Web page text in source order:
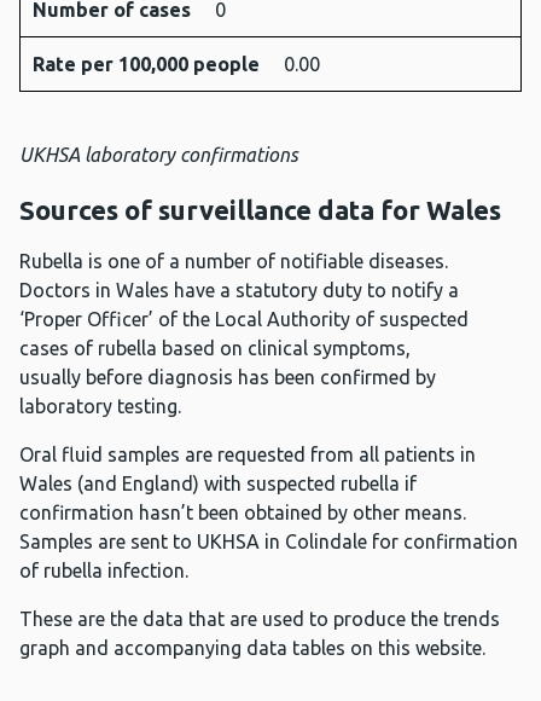
Number of cases 0
Rate per 100,000 people 0.00
UKHSA laboratory confirmations
Sources of surveillance data for Wales
Rubella is one of a number of notifiable diseases.
Doctors in Wales have a statutory duty to notify a
‘Proper Officer’ of the Local Authority of suspected
cases of rubella based on clinical symptoms,
usually before diagnosis has been confirmed by
laboratory testing.
Oral fluid samples are requested from all patients in
Wales (and England) with suspected rubella if
confirmation hasn’t been obtained by other means.
Samples are sent to UKHSA in Colindale for confirmation
of rubella infection.
These are the data that are used to produce the trends
graph and accompanying data tables on this website.